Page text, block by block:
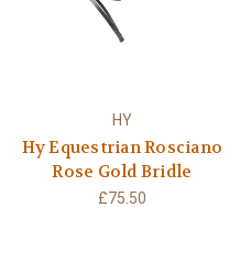
HY
Hy Equestrian Rosciano
Rose Gold Bridle
£75.50